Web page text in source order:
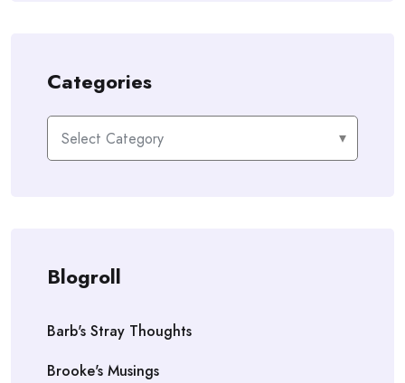
Categories
Categories
Blogroll
Barb's Stray Thoughts
Brooke's Musings